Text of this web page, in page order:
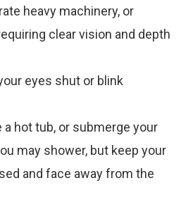
heavy machinery, or
clear vision and depth
eyes shut or blink
a hot tub, or submerge your
may shower, but keep your
and face away from the